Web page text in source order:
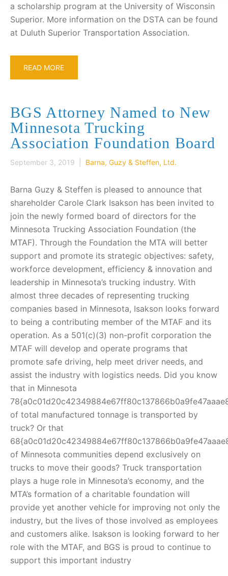
a scholarship program at the University of Wisconsin
Superior. More information on the DSTA can be found
at Duluth Superior Transportation Association.
READ MORE
BGS Attorney Named to New
Minnesota Trucking
Association Foundation Board
September 3, 2019 | Barna, Guzy & Steffen, Ltd.
Barna Guzy & Steffen is pleased to announce that
shareholder Carole Clark Isakson has been invited to
join the newly formed board of directors for the
Minnesota Trucking Association Foundation (the
MTAF). Through the Foundation the MTA will better
support and promote its strategic objectives: safety,
workforce development, efficiency & innovation and
leadership in Minnesota’s trucking industry. With
almost three decades of representing trucking
companies based in Minnesota, Isakson looks forward
to being a contributing member of the MTAF and its
operation. As a 501(c)(3) non-profit corporation the
MTAF will develop and operate programs that
promote safe driving, help meet driver needs, and
assist the industry with logistics needs. Did you know
that in Minnesota
of total manufactured tonnage is transported by
truck? Or that
of Minnesota communities depend exclusively on
trucks to move their goods? Truck transportation
plays a huge role in Minnesota’s economy, and the
MTA’s formation of a charitable foundation will
provide yet another vehicle for improving not only the
industry, but the lives of those involved as employees
and customers alike. Isakson is looking forward to her
role with the MTAF, and BGS is proud to continue to
support this important industry